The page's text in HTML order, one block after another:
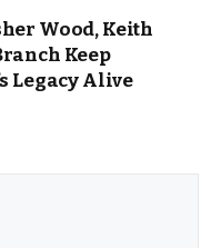
Wood, Keith
Keep
Legacy Alive